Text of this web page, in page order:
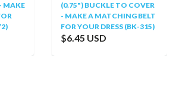
MAKE
(0.75") BUCKLE TO COVER
- MAKE A MATCHING BELT
FOR YOUR DRESS (BK-315)
$6.45 USD